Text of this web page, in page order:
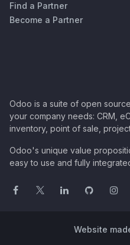
Find a Partner
Become a Partner
Odoo is a suite of open
your company needs: CRM,
inventory, point of sale,
Odoo's unique value
easy to use and fully
Website